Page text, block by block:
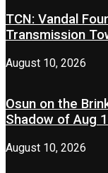
TCN: Vandal
Transmission
August 10, 2026
Osun on the
Shadow of Aug
August 10, 2026